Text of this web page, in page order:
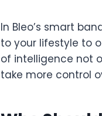
In Bleo’s smart
to your lifestyle to
of intelligence not
take more control